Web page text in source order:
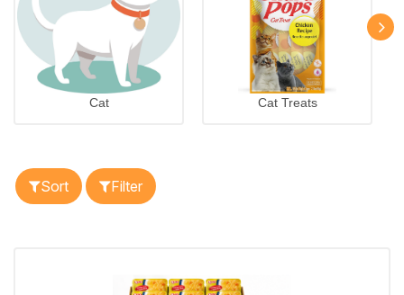
Cat Cat Treats
Sort Filter